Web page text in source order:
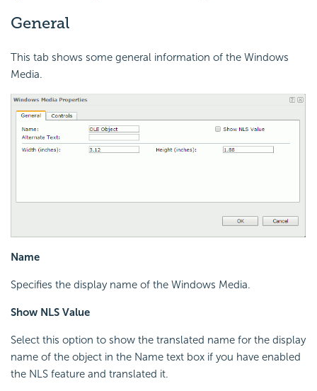
General
This tab shows some general information of the Windows
Media.
Name
Specifies the display name of the Windows Media.
Show NLS Value
Select this option to show the translated name for the display
name of the object in the Name text box if you have enabled
the NLS feature and translated it.